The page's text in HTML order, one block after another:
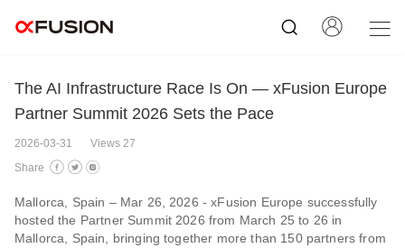
The AI Infrastructure Race Is On — xFusion Europe
Partner Summit 2026 Sets the Pace
2026-03-31
Views 27
Share
Mallorca, Spain – Mar 26, 2026 - xFusion Europe successfully
hosted the Partner Summit 2026 from March 25 to 26 in
Mallorca, Spain, bringing together more than 150 partners from